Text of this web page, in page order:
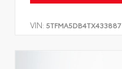
VIN: 5TFMA5DB4TX433887